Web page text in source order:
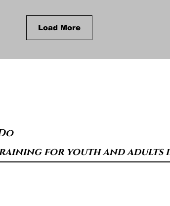
Load More
for youth and adults